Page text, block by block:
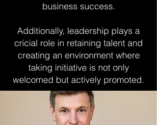
business success.
Additionally, leadership plays a
cricial role in retaining talent and
creating an environment where
taking initiative is not only
welcomed but actively promoted.